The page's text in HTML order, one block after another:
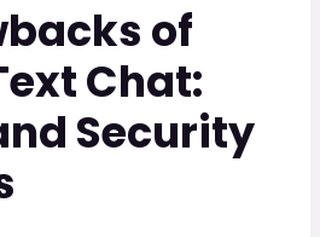
of
Chat:
Security